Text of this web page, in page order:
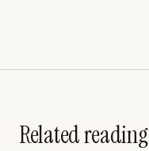
Related reading